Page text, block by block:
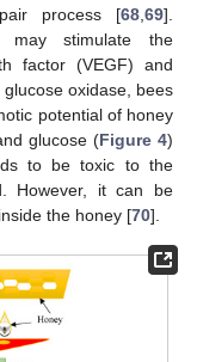
process [68 69].
may stimulate the
factor (VEGF) and
oxidase, bees
potential of honey
glucose (Figure 4)
to be toxic to the
However, it can be
the honey [70].